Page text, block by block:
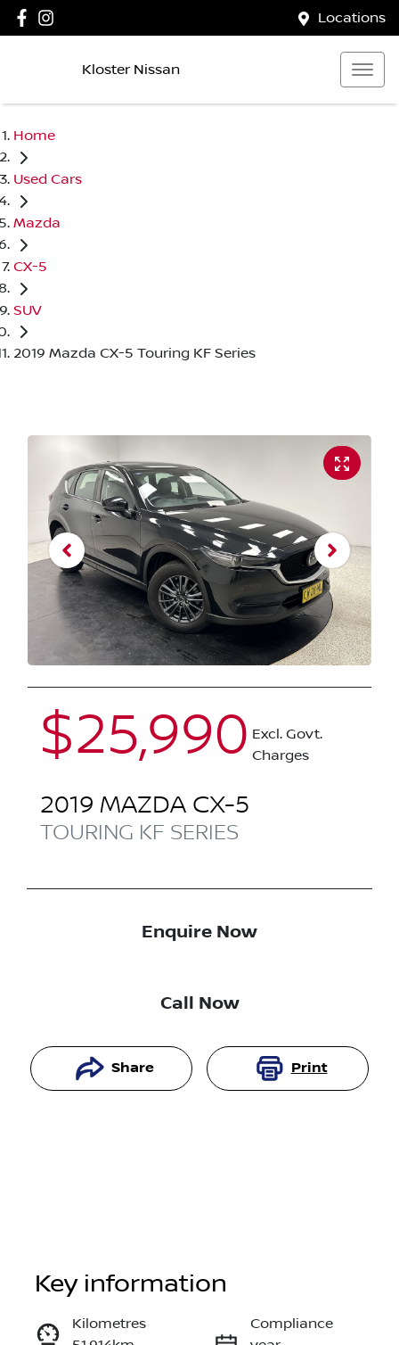
Locations
Kloster Nissan
Home
Used Cars
Mazda
CX-5
SUV
2019 Mazda CX-5 Touring KF Series
$25,990 Excl. Govt.
Charges
2019 MAZDA CX-5
TOURING KF SERIES
Enquire Now
Call Now
Share Print
Key information
Kilometres
Compliance